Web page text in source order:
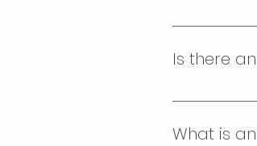
No. The
Is there
There is an
What is